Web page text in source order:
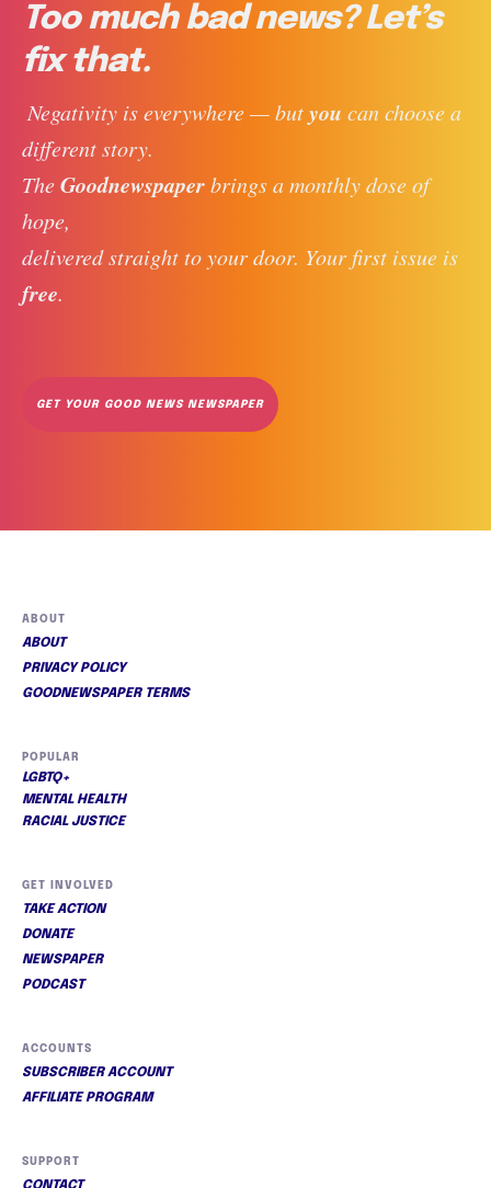
Too much bad news? Let’s
fix that.
Negativity is everywhere — but you can choose a
different story.
The Goodnewspaper brings a monthly dose of
hope,
delivered straight to your door. Your first issue is
free.
GET YOUR GOOD NEWS NEWSPAPER
ABOUT
ABOUT
PRIVACY POLICY
GOODNEWSPAPER TERMS
POPULAR
LGBTQ+
MENTAL HEALTH
RACIAL JUSTICE
GET INVOLVED
TAKE ACTION
DONATE
NEWSPAPER
PODCAST
ACCOUNTS
SUBSCRIBER ACCOUNT
AFFILIATE PROGRAM
SUPPORT